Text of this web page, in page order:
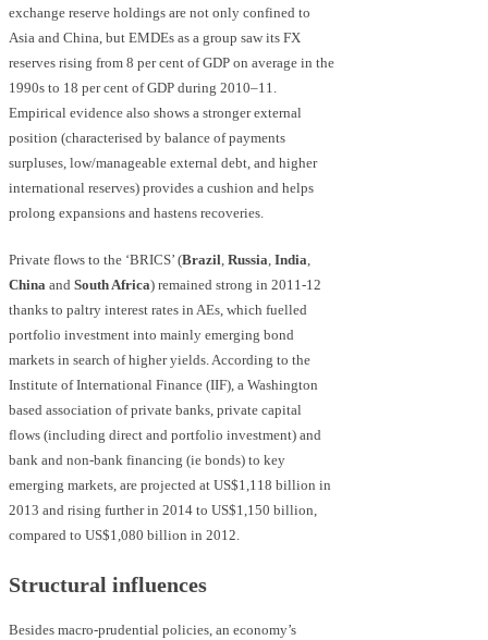
exchange reserve holdings are not only confined to
Asia and China, but EMDEs as a group saw its FX
reserves rising from 8 per cent of GDP on average in the
1990s to 18 per cent of GDP during 2010–11.
Empirical evidence also shows a stronger external
position (characterised by balance of payments
surpluses, low/manageable external debt, and higher
international reserves) provides a cushion and helps
prolong expansions and hastens recoveries.
Private flows to the ‘BRICS’ (Brazil Russia India
China and South Africa) remained strong in 2011-12
thanks to paltry interest rates in AEs, which fuelled
portfolio investment into mainly emerging bond
markets in search of higher yields. According to the
Institute of International Finance (IIF), a Washington
based association of private banks, private capital
flows (including direct and portfolio investment) and
bank and non-bank financing (ie bonds) to key
emerging markets, are projected at US$1,118 billion in
2013 and rising further in 2014 to US$1,150 billion,
compared to US$1,080 billion in 2012.
Structural influences
Besides macro-prudential policies, an economy’s